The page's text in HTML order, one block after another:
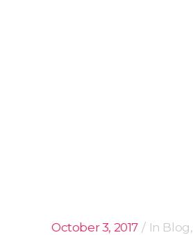
October 3, 2017 In Blog,